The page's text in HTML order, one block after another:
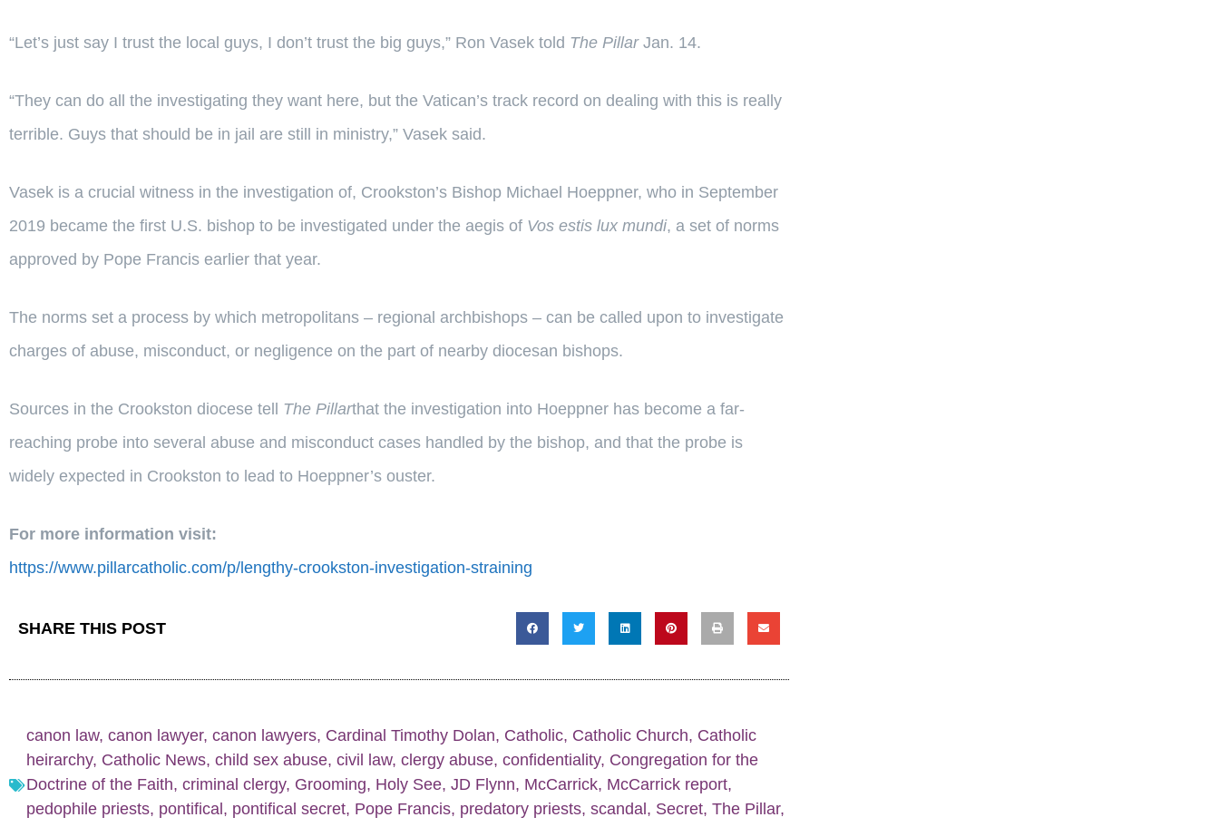
“Let’s just say I trust the local guys, I don’t trust the big guys,” Ron Vasek told The Pillar Jan. 14.
“They can do all the investigating they want here, but the Vatican’s track record on dealing with this is really
terrible. Guys that should be in jail are still in ministry,” Vasek said.
Vasek is a crucial witness in the investigation of, Crookston’s Bishop Michael Hoeppner, who in September
2019 became the first U.S. bishop to be investigated under the aegis of Vos estis lux mundi, a set of norms
approved by Pope Francis earlier that year.
The norms set a process by which metropolitans – regional archbishops – can be called upon to investigate
charges of abuse, misconduct, or negligence on the part of nearby diocesan bishops.
Sources in the Crookston diocese tell The Pillarthat the investigation into Hoeppner has become a far-
reaching probe into several abuse and misconduct cases handled by the bishop, and that the probe is
widely expected in Crookston to lead to Hoeppner’s ouster.
For more information visit:
https://www.pillarcatholic.com/p/lengthy-crookston-investigation-straining
SHARE THIS POST
canon law, canon lawyer, canon lawyers, Cardinal Timothy Dolan, Catholic, Catholic Church, Catholic
heirarchy, Catholic News, child sex abuse, civil law, clergy abuse, confidentiality, Congregation for the
Doctrine of the Faith, criminal clergy, Grooming, Holy See, JD Flynn, McCarrick, McCarrick report,
pedophile priests, pontifical , pontifical secret, Pope Francis, predatory priests, scandal , Secret, The Pillar,